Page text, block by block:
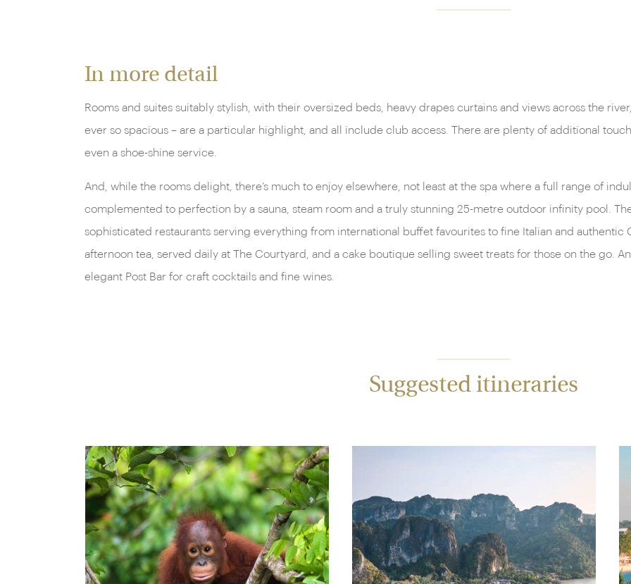
In more detail
Rooms and suites suitably stylish, with their oversized beds, heavy drapes curtains and views across the
ever so spacious – are a particular highlight, and all include club access. There are plenty of additional
even a shoe-shine service.
And, while the rooms delight, there’s much to enjoy elsewhere, not least at the spa where a full range of
complemented to perfection by a sauna, steam room and a truly stunning 25-metre outdoor infinity pool.
sophisticated restaurants serving everything from international buffet favourites to fine Italian and authentic
afternoon tea, served daily at The Courtyard, and a cake boutique selling sweet treats for those on the go.
elegant Post Bar for craft cocktails and fine wines.
Suggested itineraries